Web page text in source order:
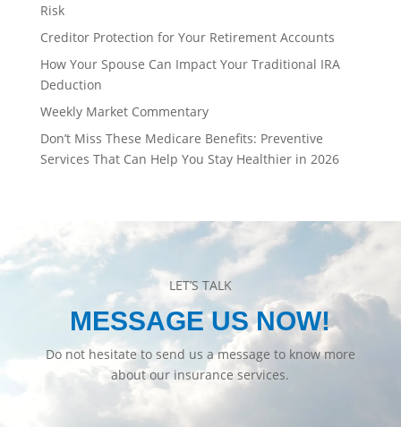
Risk
Creditor Protection for Your Retirement Accounts
How Your Spouse Can Impact Your Traditional IRA
Deduction
Weekly Market Commentary
Don’t Miss These Medicare Benefits: Preventive
Services That Can Help You Stay Healthier in 2026
LET’S TALK
MESSAGE US NOW!
Do not hesitate to send us a message to know more
about our insurance services.